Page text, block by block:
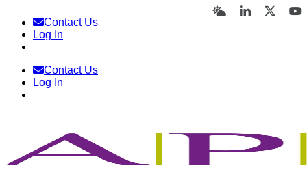
content
Contact Us
Log In
Contact Us
Log In
BlueskyLinkedIn